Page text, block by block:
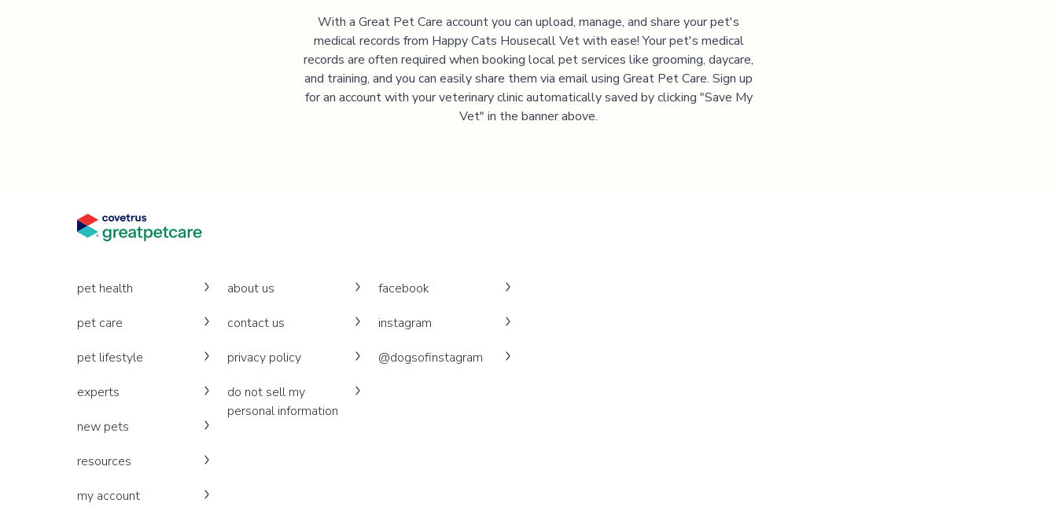
With a Great Pet Care account you can upload, manage, and share your pet's
medical records from Happy Cats Housecall Vetwith ease! Your pet's medical
records are often required when booking local pet services like grooming, daycare,
and training, and you can easily share them via email using Great Pet Care. Sign up
for an account with your veterinary clinic automatically saved by clicking "Save My
Vet" in the banner above.
pet health
pet care
pet lifestyle
experts
new pets
resources
my account
about us
contact us
privacy policy
do not sell my
personal information
facebook
instagram
@dogsofinstagram